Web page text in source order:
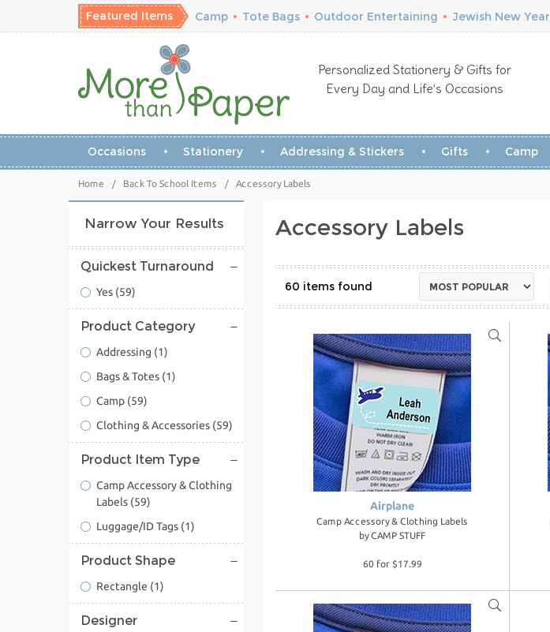
Featured Items Camp • Tote Bags • Outdoor Entertaining • Jewish New Year
Personalized Stationery & Gifts for
Every Day and Life’s Occasions
Occasions Stationery Addressing & Stickers Gifts Camp
Home / Back To School Items / Accessory Labels
Accessory Labels
60
Airplane
Camp Accessory & Clothing Labels
byCAMP STUFF
60 for $17.99
Narrow Your Results
Quickest Turnaround
Yes (59)
Product Category
Addressing (1)
Bags & Totes (1)
Camp (59)
Clothing & Accessories (59)
Product Item Type
Camp Accessory & Clothing
Labels (59)
Luggage/ID Tags (1)
Product Shape
Rectangle (1)
Designer